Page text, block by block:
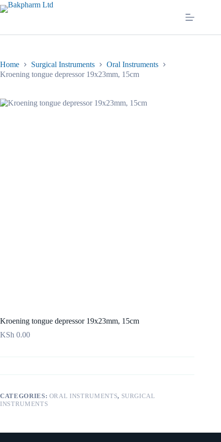
Skip
to
Home Surgical Instruments
Oral Instruments
Kroening tongue depressor 19x23mm, 15cm
Kroening tongue depressor 19x23mm, 15cm
KSh 0.00
CATEGORIES: ORAL INSTRUMENTS, SURGICAL
INSTRUMENTS